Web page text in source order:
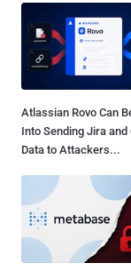
Atlassian Rovo Can
Into Sending Jira
Data to Attackers...